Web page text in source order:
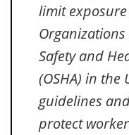
limit
Safety and
(OSHA) in the
guidelines
protect